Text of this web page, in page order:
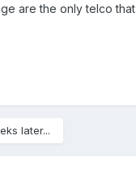
are the only telco
later...